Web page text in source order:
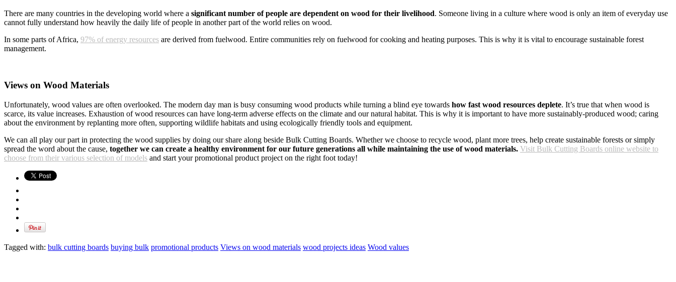
There are many countries in the developing world where a significant number of people are dependent on wood for their livelihood. Someone living in a culture where wood is only an item of everyday use
cannot fully understand how heavily the daily life of people in another part of the world relies on wood.
In some parts of Africa, 97% of energy resources are derived from fuelwood. Entire communities rely on fuelwood for cooking and heating purposes. This is why it is vital to encourage sustainable forest
management.
Views on Wood Materials
Unfortunately, wood values are often overlooked. The modern day man is busy consuming wood products while turning a blind eye towards how fast wood resources deplete. It’s true that when wood is
scarce, its value increases. Exhaustion of wood resources can have long-term adverse effects on the climate and our natural habitat. This is why it is important to have more sustainably-produced wood; caring
about the environment by replanting more often, supporting wildlife habitats and using ecologically friendly tools and equipment.
We can all play our part in protecting the wood supplies by doing our share along beside Bulk Cutting Boards. Whether we choose to recycle wood, plant more trees, help create sustainable forests or simply
spread the word about the cause, together we can create a healthy environment for our future generations all while maintaining the use of wood materials. Visit Bulk Cutting Boards online website to
choose from their various selection of models and start your promotional product project on the right foot today!
Tagged with: bulk cutting boards buying bulk promotional products Views on wood materials wood projects ideas Wood values